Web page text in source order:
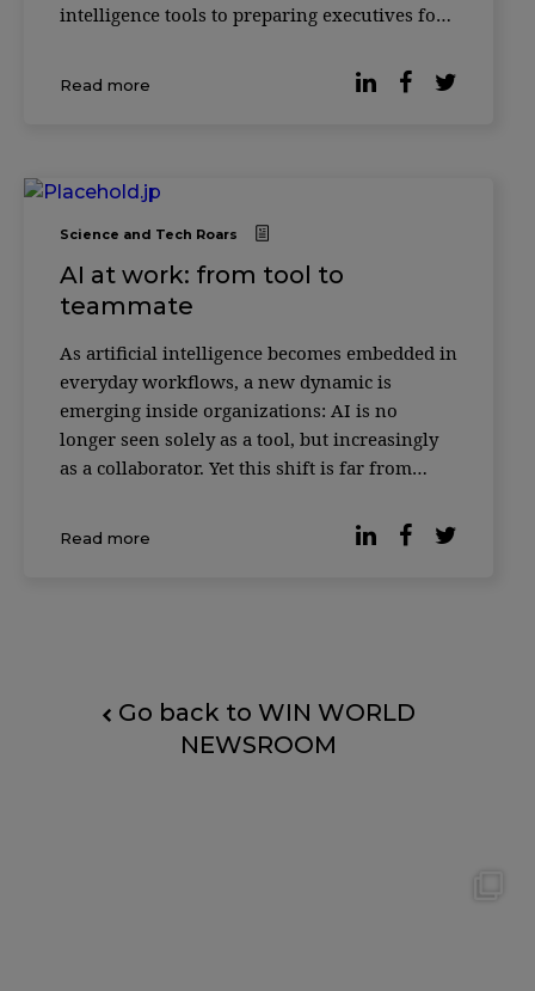
intelligence tools to preparing executives for
decisions alongside AI systems. Across
institutions such as INSEAD, HEC Paris and
Read more
Science and Tech Roars
AI at work: from tool to
teammate
As artificial intelligence becomes embedded in
everyday workflows, a new dynamic is
emerging inside organizations: AI is no
longer seen solely as a tool, but increasingly
as a collaborator. Yet this shift is far from
by Forbes, based on the Digital Work Trends
study by data intelligence platform Slingsho
Read more
Go back to WIN WORLD
NEWSROOM